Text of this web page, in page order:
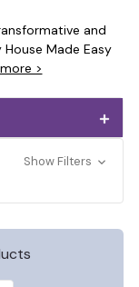
and
Made Easy
>
Show Filters